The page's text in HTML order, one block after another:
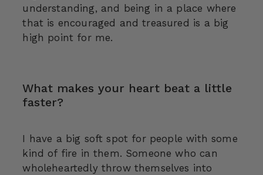
understanding, and being in a place where
that is encouraged and treasured is a big
high point for me.
What makes your heart beat a little
faster?
I have a big soft spot for people with some
kind of fire in them. Someone who can
wholeheartedly throw themselves into